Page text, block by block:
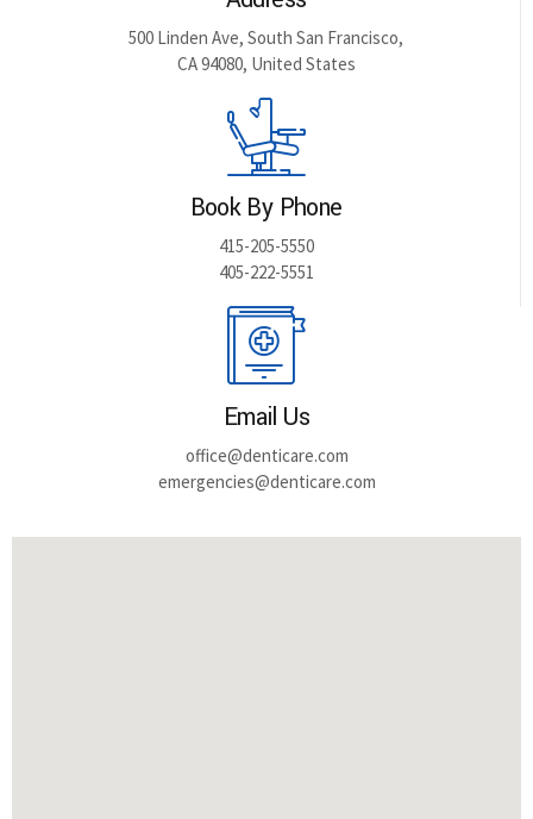
500 Linden Ave, South San Francisco,
CA 94080, United States
Book By Phone
415-205-5550
405-222-5551
Email Us
office@denticare.com
emergencies@denticare.com